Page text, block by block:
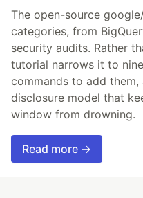
The open-source
categories, from
security audits. Rather
tutorial narrows it to
commands to add
disclosure model that
window from drowning.
Read more →